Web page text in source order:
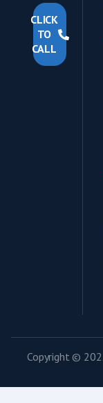
CLICK
TO
CALL
Copyright ©